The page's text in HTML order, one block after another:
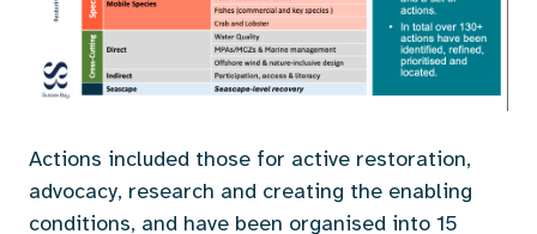
Actions included those for active restoration,
advocacy, research and creating the enabling
conditions, and have been organised into 15